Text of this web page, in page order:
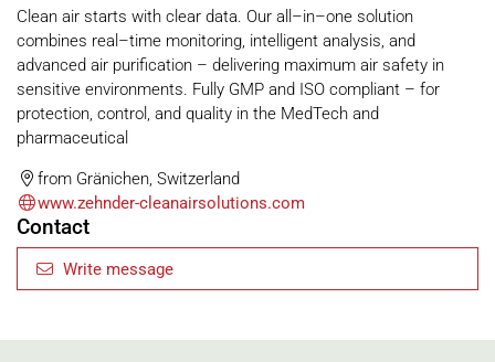
Clean air starts with clear data. Our all–in–one solution
combines real–time monitoring, intelligent analysis, and
advanced air purification – delivering maximum air safety in
sensitive environments. Fully GMP and ISO compliant – for
protection, control, and quality in the MedTech and
pharmaceutical
from Gränichen, Switzerland
www.zehnder-cleanairsolutions.com
Contact
Write message